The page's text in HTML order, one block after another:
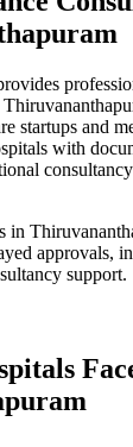
startups and
with
in
approvals,
support.